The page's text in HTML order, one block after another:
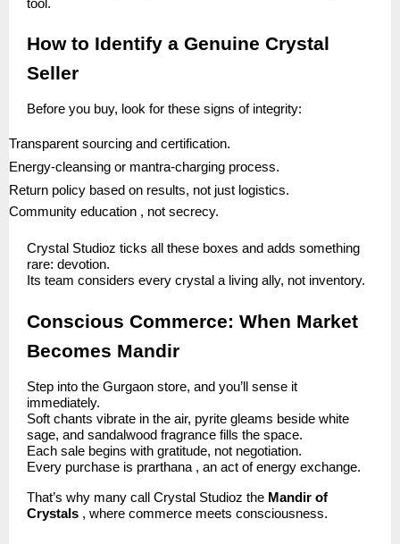
tool.
How to Identify a Genuine Crystal
Seller
Before you buy, look for these signs of integrity:
Transparent sourcing and certification.
Energy-cleansing or mantra-charging process.
Return policy based on results, not just logistics.
Community education , not secrecy.
Crystal Studioz ticks all these boxes and adds something
rare: devotion.
Its team considers every crystal a living ally, not inventory.
Conscious Commerce: When Market
Becomes Mandir
Step into the Gurgaon store, and you’ll sense it
immediately.
Soft chants vibrate in the air, pyrite gleams beside white
sage, and sandalwood fragrance fills the space.
Each sale begins with gratitude, not negotiation.
Every purchase is prarthana , an act of energy exchange.
That’s why many call Crystal Studioz the Mandir of
Crystals , where commerce meets consciousness.